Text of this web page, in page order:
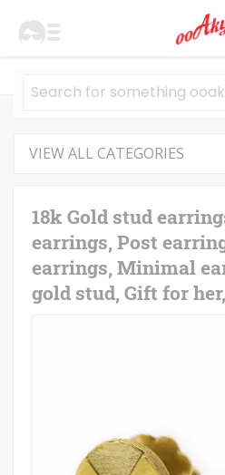
VIEW ALL CATEGORIES
18k Gold stud
earrings, Post
earrings, Minimal
gold stud, Gift for